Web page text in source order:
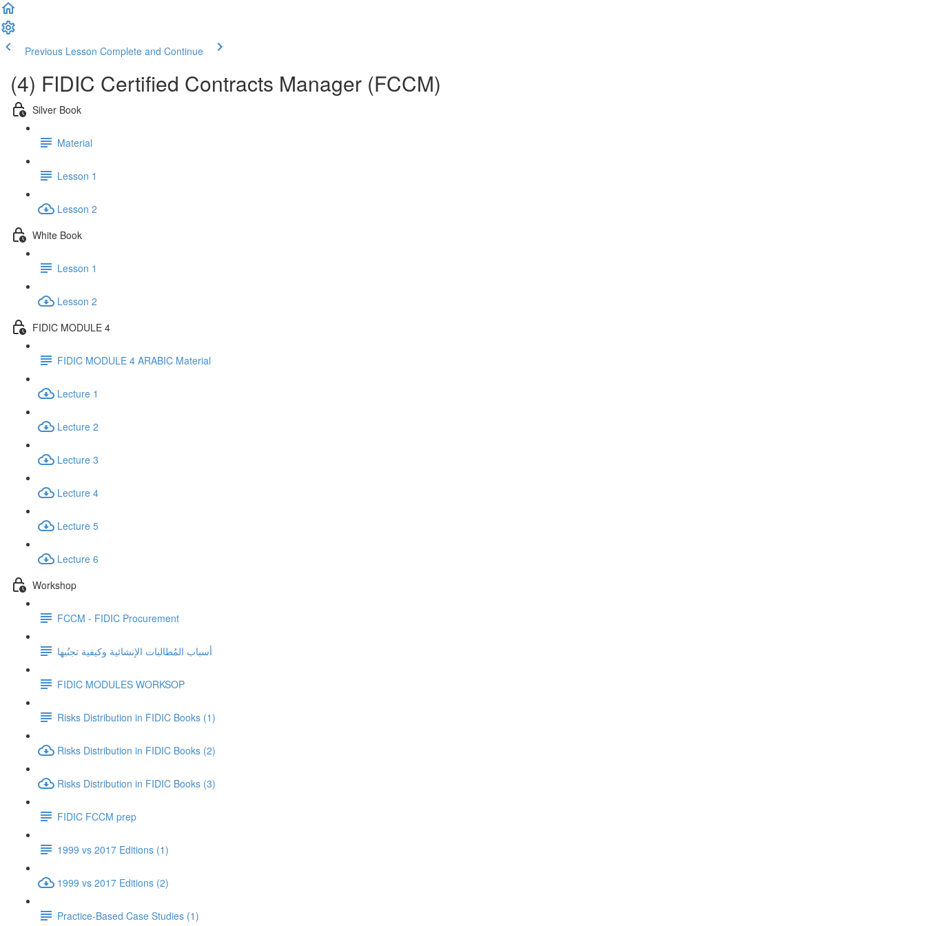
Previous Lesson Complete and Continue
(4) FIDIC Certified Contracts Manager (FCCM)
Silver Book
Material
Lesson 1
Lesson 2
White Book
Lesson 1
Lesson 2
FIDIC MODULE 4
FIDIC MODULE 4 ARABIC Material
Lecture 1
Lecture 2
Lecture 3
Lecture 4
Lecture 5
Lecture 6
Workshop
FCCM - FIDIC Procurement
أسباب المُطالبات الإنشائية وكيفية تجنُبها
FIDIC MODULES WORKSOP
Risks Distribution in FIDIC Books (1)
Risks Distribution in FIDIC Books (2)
Risks Distribution in FIDIC Books (3)
FIDIC FCCM prep
1999 vs 2017 Editions (1)
1999 vs 2017 Editions (2)
Practice-Based Case Studies (1)